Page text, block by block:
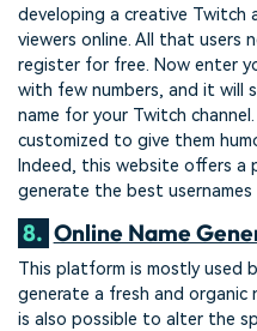
developing a creative
viewers online. All that users
register for free. Now enter
with few numbers, and it will
name for your Twitch
customized to give them
Indeed, this website offers
generate the best
8. Online Name
This platform is mostly used
generate a fresh and
is also possible to alter the